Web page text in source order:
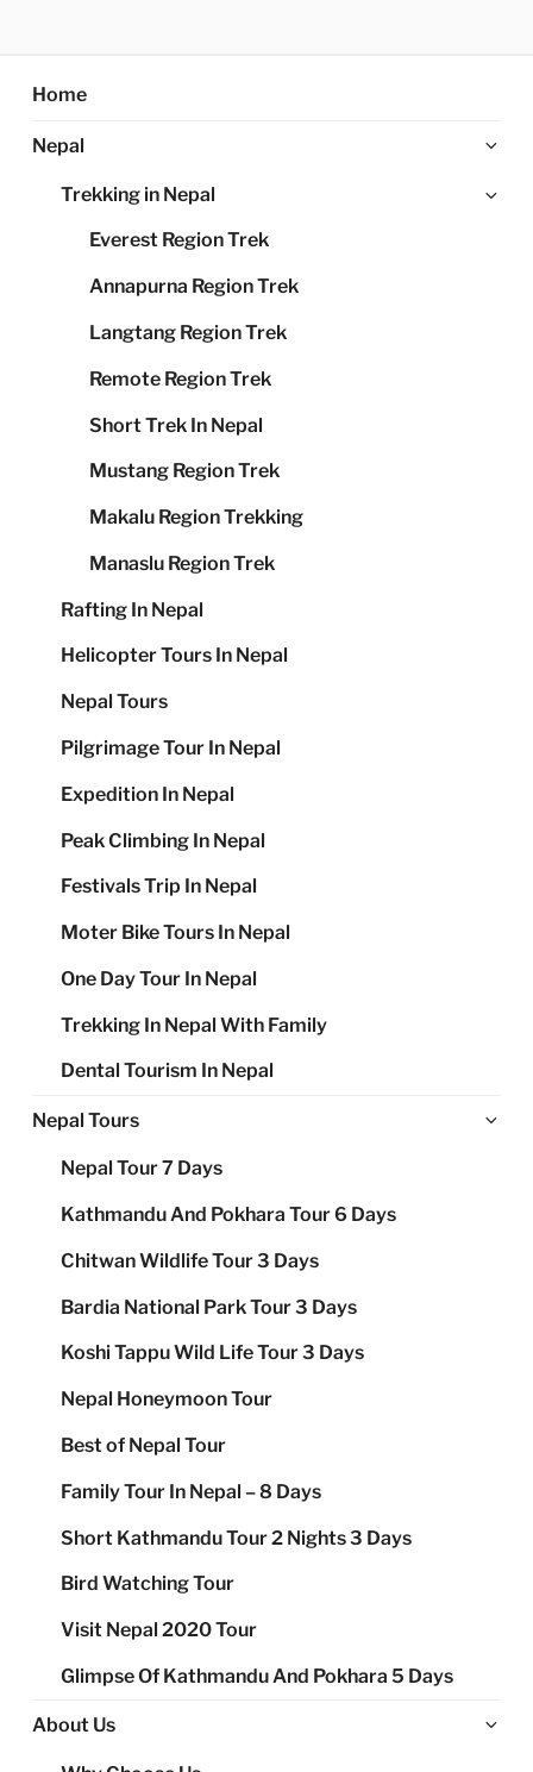
Home
Nepal
Trekking in Nepal
Everest Region Trek
Annapurna Region Trek
Langtang Region Trek
Remote Region Trek
Short Trek In Nepal
Mustang Region Trek
Makalu Region Trekking
Manaslu Region Trek
Rafting In Nepal
Helicopter Tours In Nepal
Nepal Tours
Pilgrimage Tour In Nepal
Expedition In Nepal
Peak Climbing In Nepal
Festivals Trip In Nepal
Moter Bike Tours In Nepal
One Day Tour In Nepal
Trekking In Nepal With Family
Dental Tourism In Nepal
Nepal Tours
Nepal Tour 7 Days
Kathmandu And Pokhara Tour 6 Days
Chitwan Wildlife Tour 3 Days
Bardia National Park Tour 3 Days
Koshi Tappu Wild Life Tour 3 Days
Nepal Honeymoon Tour
Best of Nepal Tour
Family Tour In Nepal – 8 Days
Short Kathmandu Tour 2 Nights 3 Days
Bird Watching Tour
Visit Nepal 2020 Tour
Glimpse Of Kathmandu And Pokhara 5 Days
About Us